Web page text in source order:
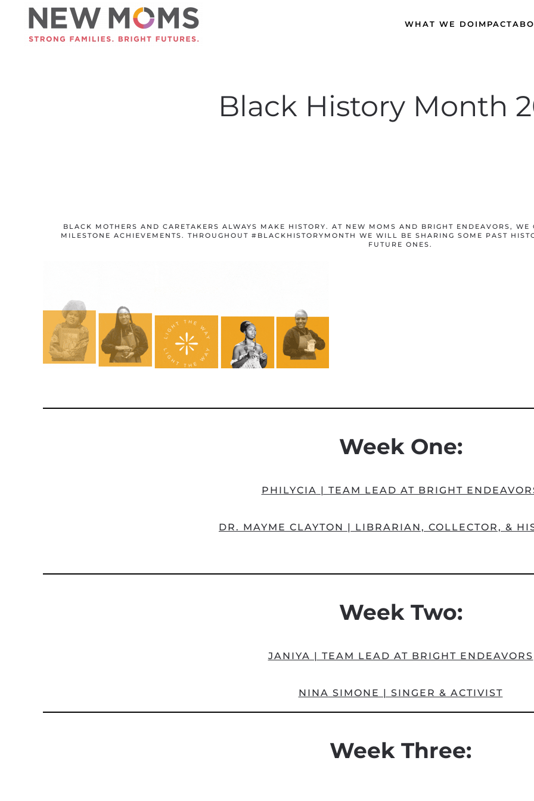
Skip to main content WHAT WE DOIMPACT
Black History Month
BLACK MOTHERS AND CARETAKERS ALWAYS MAKE HISTORY. AT NEW MOMS AND BRIGHT ENDEAVORS,
MILESTONE ACHIEVEMENTS. THROUGHOUT #BLACKHISTORYMONTH WE WILL BE SHARING SOME PAST
FUTURE ONES.
Week One:
PHILYCIA | TEAM LEAD AT BRIGHT
DR. MAYME CLAYTON | LIBRARIAN, COLLECTOR, &
Week Two:
JANIYA | TEAM LEAD AT BRIGHT ENDEAVORS
NINA SIMONE | SINGER & ACTIVIST
Week Three: